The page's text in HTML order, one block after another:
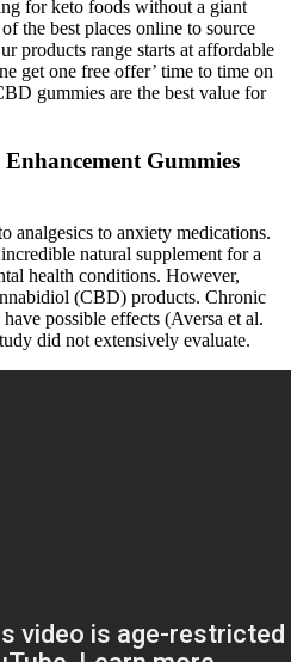
for keto foods without a giant
the best places online to source
products range starts at affordable
get one free offer’ time to time on
gummies are the best value for
Gummies
analgesics to anxiety medications.
natural supplement for a
health conditions. However,
(CBD) products. Chronic
possible effects (Aversa et al.
did not extensively evaluate.